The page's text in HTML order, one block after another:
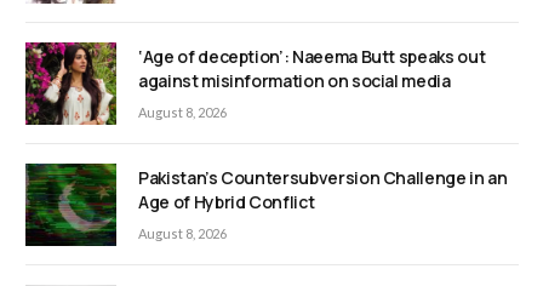
‘Age of deception’: Naeema Butt speaks out
against misinformation on social media
August 8, 2026
Pakistan’s Countersubversion Challenge in an
Age of Hybrid Conflict
August 8, 2026